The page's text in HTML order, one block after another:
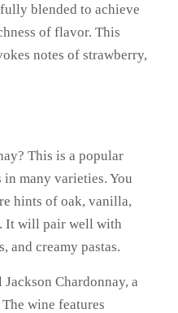
blended to achieve
of flavor. This
notes of strawberry,
This is a popular
many varieties. You
hints of oak, vanilla,
It will pair well with
and creamy pastas.
Chardonnay, a
wine features